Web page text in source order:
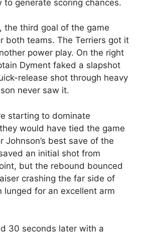
to generate scoring chances.
the third goal of the game
both teams. The Terriers got it
power play. On the right
Dyment faked a slapshot
release shot through heavy
never saw it.
starting to dominate
would have tied the game
Johnson’s best save of the
an initial shot from
but the rebound bounced
crashing the far side of
lunged for an excellent arm
30 seconds later with a